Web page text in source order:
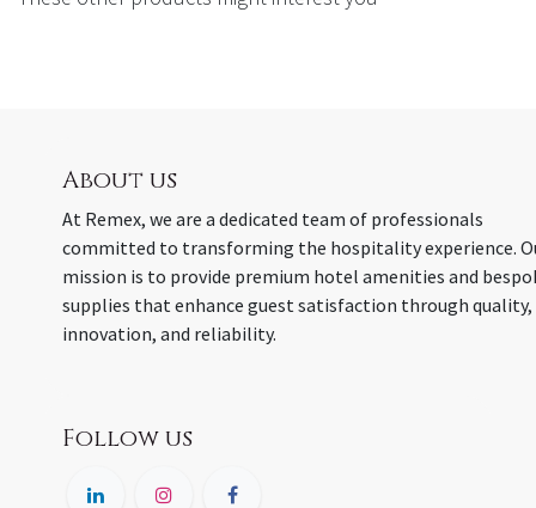
About us
At Remex, we are a dedicated team of professionals
committed to transforming the hospitality experience.
mission is to provide premium hotel amenities and
supplies that enhance guest satisfaction through quality,
innovation, and reliability.
Follow us